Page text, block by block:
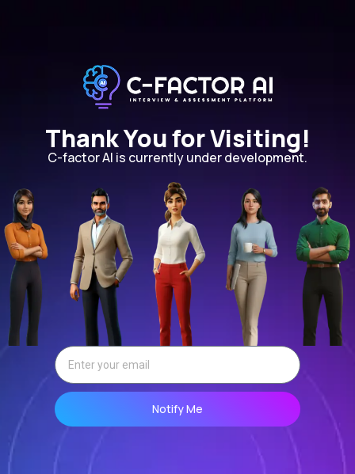
Thank You for Visiting!
C-factor AI is currently under development.
Notify Me